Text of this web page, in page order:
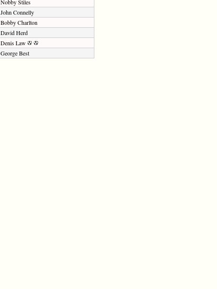
Nobby Stiles
John Connelly
Bobby Charlton
David Herd
Denis Law
George Best